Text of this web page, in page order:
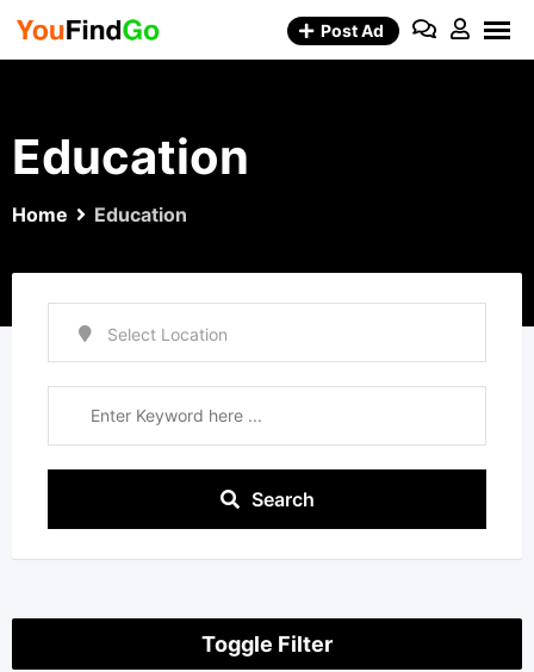
Skip
Post Ad
Education
Home Education
Search
Toggle Filter